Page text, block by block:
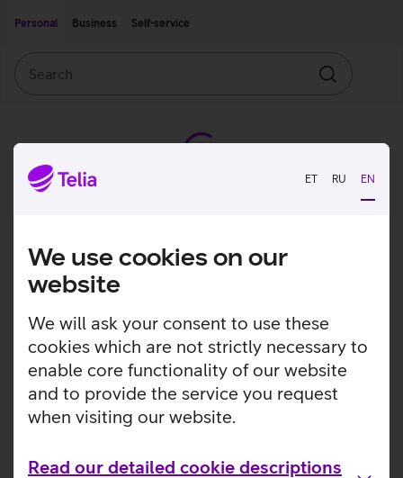
ET RU EN
We use cookies on our
website
We will ask your consent to use these
cookies which are not strictly necessary to
enable core functionality of our website
and to provide the service you request
when visiting our website.
Read our detailed cookie descriptions
Personal
Business Self-service
Search